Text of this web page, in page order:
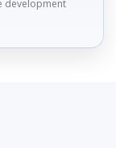
development